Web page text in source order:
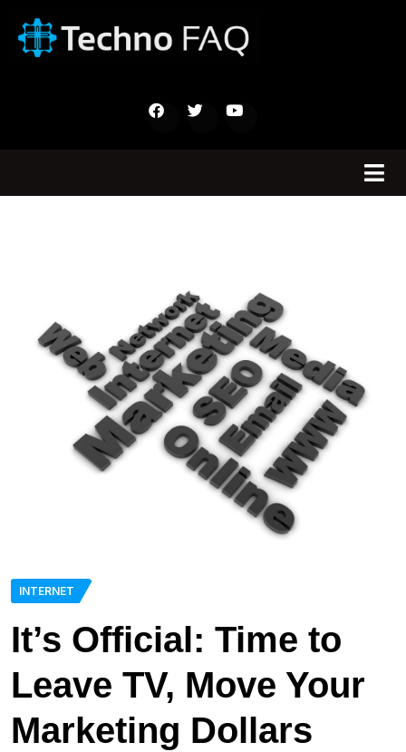
INTERNET
It’s Official: Time to
Leave TV, Move Your
Marketing Dollars